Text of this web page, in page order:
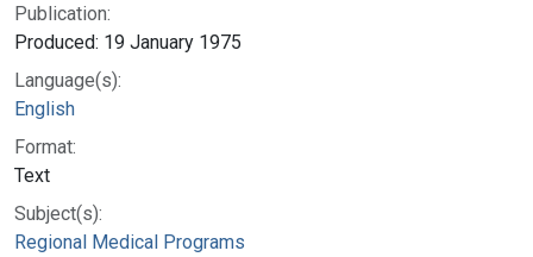
Publication:
Produced: 19 January 1975
Language(s):
English
Format:
Text
Subject(s):
Regional Medical Programs